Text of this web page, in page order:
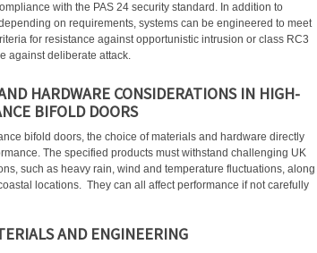
with the PAS 24 security standard. In addition to
on requirements, systems can be engineered to meet
for resistance against opportunistic intrusion or class RC3
against deliberate attack.
HARDWARE CONSIDERATIONS IN HIGH-
BIFOLD DOORS
bifold doors, the choice of materials and hardware directly
The specified products must withstand challenging UK
such as heavy rain, wind and temperature fluctuations, along
locations. They can all affect performance if not carefully
AND ENGINEERING